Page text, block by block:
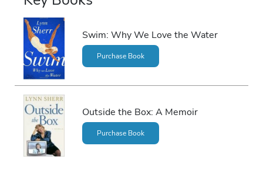
Swim: Why We Love the Water
Purchase Book
Outside the Box: A Memoir
Purchase Book